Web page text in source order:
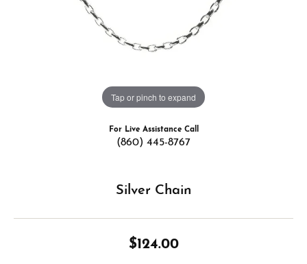
Tap or pinch to expand
For Live Assistance Call
(860) 445-8767
Silver Chain
$124.00